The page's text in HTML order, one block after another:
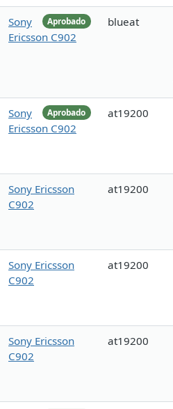
Aprobado
Sony
Ericsson C902
blueat
Aprobado
Sony
Ericsson C902
at19200
Sony Ericsson
C902
at19200
Sony Ericsson
C902
at19200
Sony Ericsson
C902
at19200